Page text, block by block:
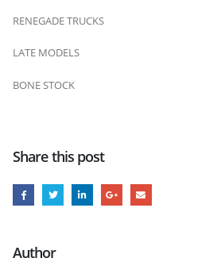
RENEGADE TRUCKS
LATE MODELS
BONE STOCK
Share this post
Author